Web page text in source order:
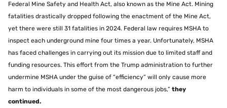
Federal Mine Safety and Health Act, also known as the Mine Act. Mining
fatalities drastically dropped following the enactment of the Mine Act,
yet there were still 31 fatalities in 2024. Federal law requires MSHA to
inspect each underground mine four times a year. Unfortunately, MSHA
has faced challenges in carrying out its mission due to limited staff and
funding resources. This effort from the Trump administration to further
undermine MSHA under the guise of “efficiency” will only cause more
harm to individuals in some of the most dangerous jobs,” they
continued.